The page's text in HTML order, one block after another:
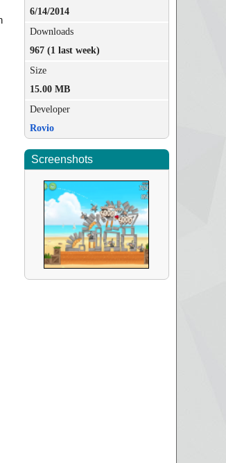
6/14/2014
Downloads
967 (1 last week)
Size
15.00 MB
Developer
Rovio
Screenshots